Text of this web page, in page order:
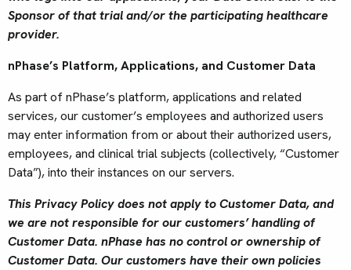
Sponsor of that trial and/or the participating healthcare
provider.
nPhase’s Platform, Applications, and Customer Data
As part of nPhase’s platform, applications and related
services, our customer’s employees and authorized users
may enter information from or about their authorized users,
employees, and clinical trial subjects (collectively, “Customer
Data”), into their instances on our servers.
This Privacy Policy does not apply to Customer Data, and
we are not responsible for our customers’ handling of
Customer Data. nPhase has no control or ownership of
Customer Data. Our customers have their own policies